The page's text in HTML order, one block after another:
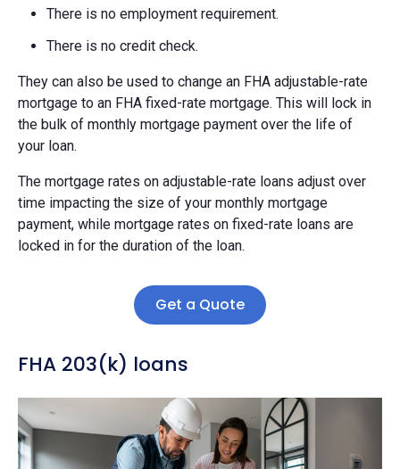
There is no employment requirement.
There is no credit check.
They can also be used to change an FHA adjustable-rate
mortgage to an FHA fixed-rate mortgage. This will lock in
the bulk of monthly mortgage payment over the life of
your loan.
The mortgage rates on adjustable-rate loans adjust over
time impacting the size of your monthly mortgage
payment, while mortgage rates on fixed-rate loans are
locked in for the duration of the loan.
Get a Quote
FHA 203(k) loans